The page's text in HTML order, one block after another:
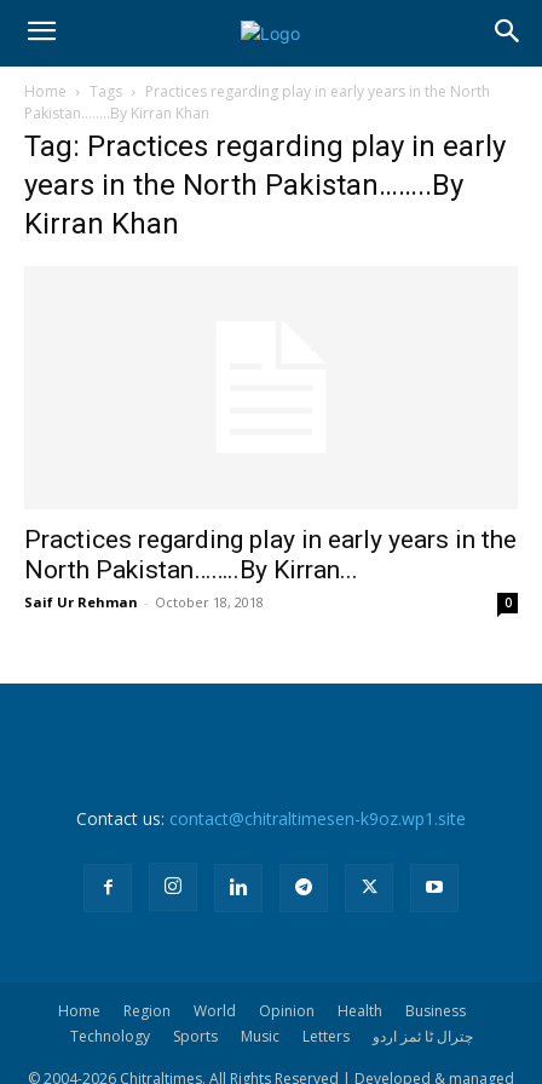
Home Tags
Practices regarding play in early years in the North
Pakistan……..By Kirran Khan
Tag: Practices regarding play in early
years in the North Pakistan……..By
Kirran Khan
Practices regarding play in early years in the
North Pakistan……..By Kirran...
Saif Ur Rehman - October 18, 2018 0
Contact us: contact@chitraltimesen-k9oz.wp1.site
Home Region World Opinion Health
Business
Technology
Sports Music Letters چترال ٹا ئمز اردو
© 2004-2026 Chitraltimes. All Rights Reserved | Developed & managed